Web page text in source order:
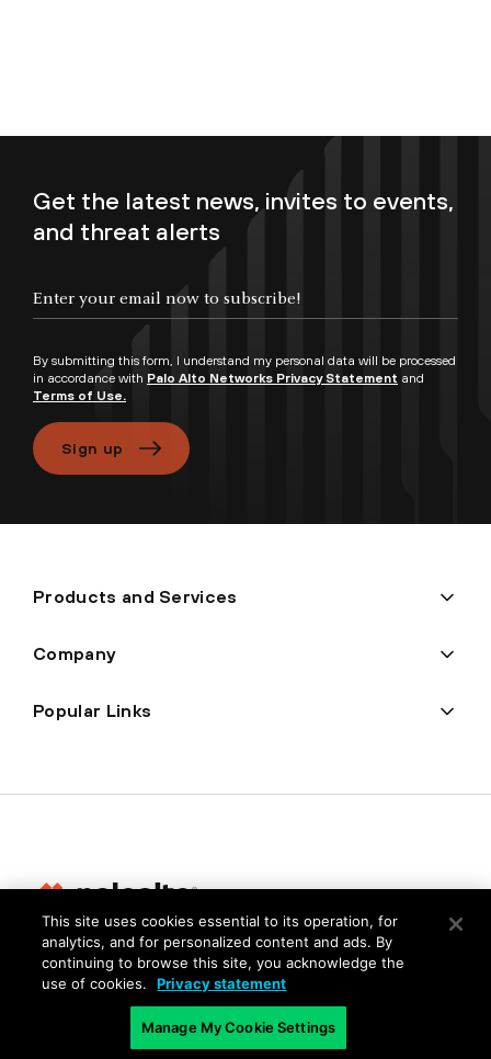
Get the latest news, invites to events,
and threat alerts
By submitting this form, I understand my personal data will be processed
in accordance with Palo Alto Networks Privacy Statement and
Terms of Use.
Sign up
Products and Services
Company
Popular Links
Privacy
Trust Center
This site uses cookies essential to its operation, for
analytics, and for personalized content and ads. By
continuing to browse this site, you acknowledge the
use of cookies.
Privacy statement
Manage My Cookie Settings